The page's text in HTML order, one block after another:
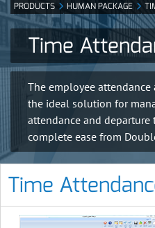
PRODUCTS HUMAN PACKAGE
Time
The employee
the ideal solution for
attendance and
complete ease from
Time